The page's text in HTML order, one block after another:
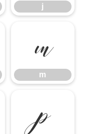
j
m
m
p